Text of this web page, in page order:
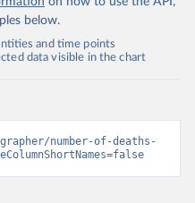
below.
and time points
data visible in the chart
number-of-deaths-